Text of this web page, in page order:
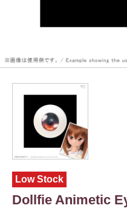
Low Stock
Dollfie Animetic